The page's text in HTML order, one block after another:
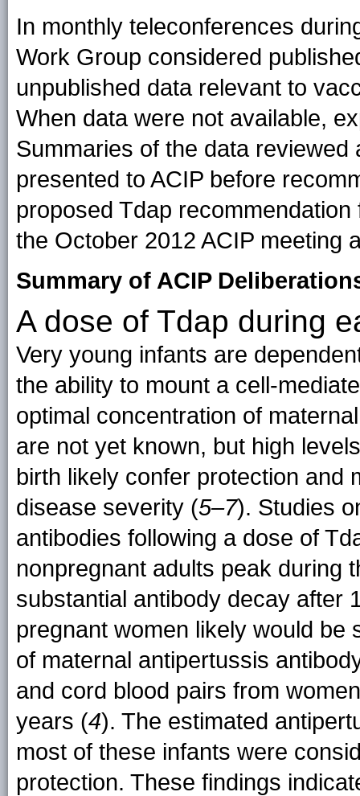
In monthly teleconferences
Work Group considered
unpublished data relevant to
When data were not available,
Summaries of the data
presented to ACIP before
proposed Tdap
the October 2012 ACIP meeting
Summary of ACIP
A dose of Tdap during
Very young infants are
the ability to mount a cell-
optimal concentration of
are not yet known, but high
birth likely confer protection and
disease severity (5–7). Studies
antibodies following a dose of
nonpregnant adults peak during
substantial antibody decay after
pregnant women likely would be
of maternal antipertussis
and cord blood pairs from
years (4). The estimated
most of these infants were
protection. These findings